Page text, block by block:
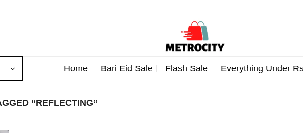
Home Bari Eid Sale Flash Sale Everything Under
“REFLECTING”